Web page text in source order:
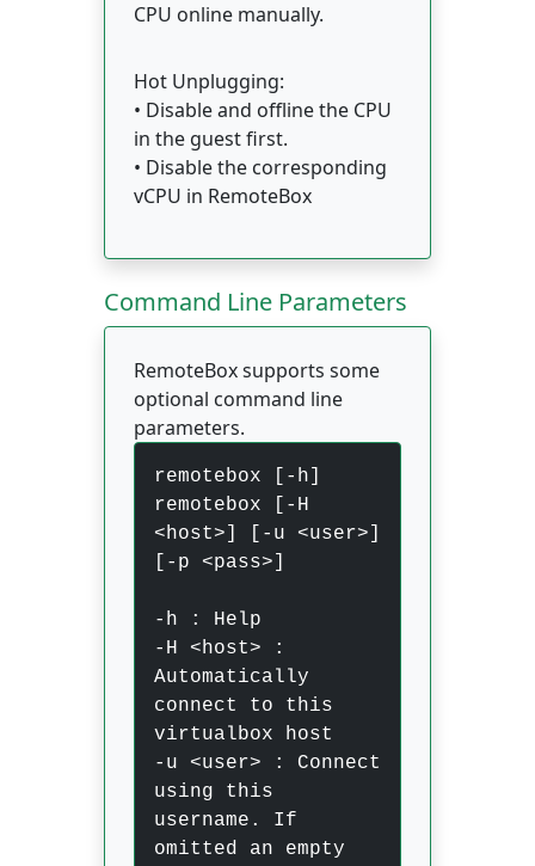
CPU online manually.
Hot Unplugging:
• Disable and offline the CPU
in the guest first.
• Disable the corresponding
vCPU in RemoteBox
Command Line Parameters
RemoteBox supports some
optional command line
parameters.
remotebox [-h]
remotebox [-H
<host>] [-u <user>]
[-p <pass>]
-h : Help
-H <host> :
Automatically
connect to this
virtualbox host
-u <user> : Connect
using this
username. If
omitted an empty